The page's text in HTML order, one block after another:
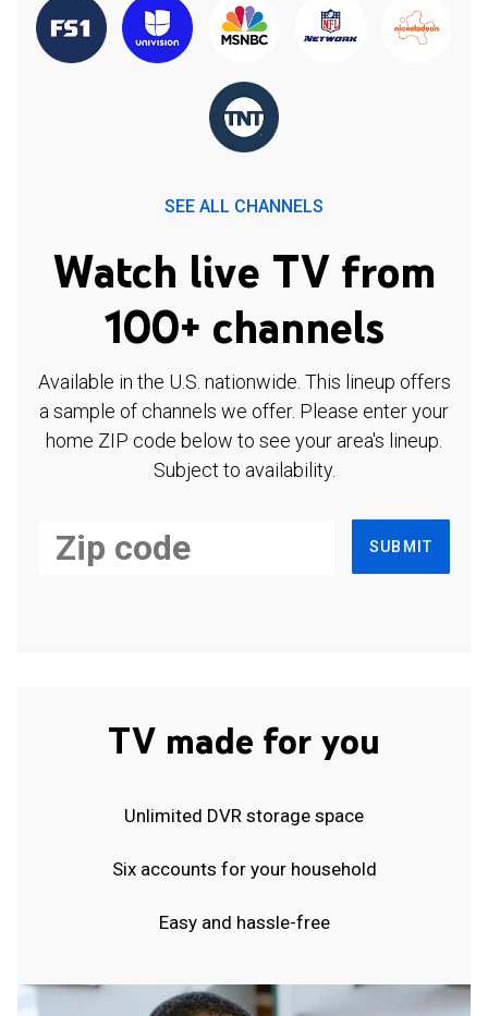
SEE ALL CHANNELS
Watch live TV from
100+ channels
Available in the U.S. nationwide. This lineup offers
a sample of channels we offer. Please enter your
home ZIP code below to see your area's lineup.
Subject to availability.
SUBMIT
TV made for you
Unlimited DVR storage space
Six accounts for your household
Easy and hassle-free